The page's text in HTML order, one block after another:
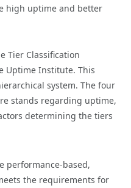
high uptime and better
Tier Classification
Uptime Institute. This
system. The four
stands regarding uptime,
determining the tiers
performance-based,
the requirements for